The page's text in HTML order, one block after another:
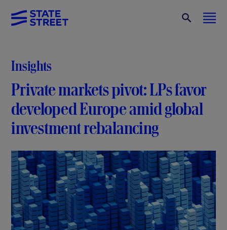
Insights
Private markets pivot: LPs favor
developed Europe amid global
investment rebalancing